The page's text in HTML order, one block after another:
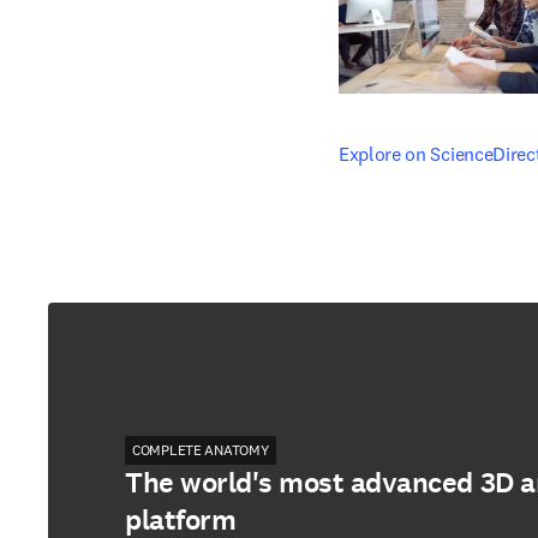
Explore on
opens in new tab/
COMPLETE ANATOMY
The world's most advanced 3D
platform